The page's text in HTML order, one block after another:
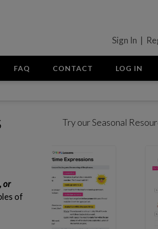
Sign In |
FAQ CONTACT LOG IN
or
of
Try our Seasonal